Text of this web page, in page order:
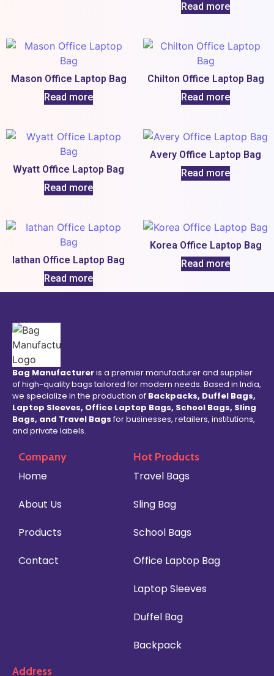
Read more
Mason Office Laptop Bag
Read more
Chilton Office Laptop Bag
Read more
Wyatt Office Laptop Bag
Read more
Avery Office Laptop Bag
Read more
Iathan Office Laptop Bag
Read more
Korea Office Laptop Bag
Read more
Bag Manufactureris a premier manufacturer and supplier
of high-quality bags tailored for modern needs. Based in India,
we specialize in the production of Backpacks, Duffel Bags,
Laptop Sleeves, Office Laptop Bags, School Bags, Sling
Bags, and Travel Bags for businesses, retailers, institutions,
and private labels.
Company
Home
About Us
Products
Contact
Hot Products
Travel Bags
Sling Bag
School Bags
Office Laptop Bag
Laptop Sleeves
Duffel Bag
Backpack
Address